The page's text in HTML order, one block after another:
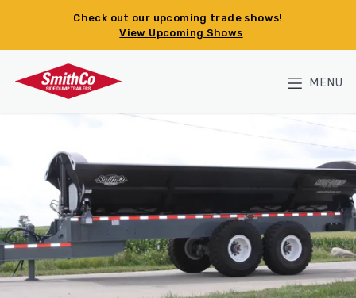
Check out our upcoming trade shows!
View Upcoming Shows
MENU